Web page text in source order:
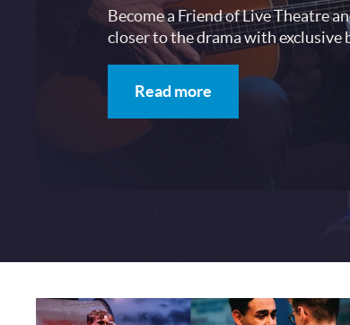
Become a Friend of Live Theatre
closer to the drama with exclusive
Read more